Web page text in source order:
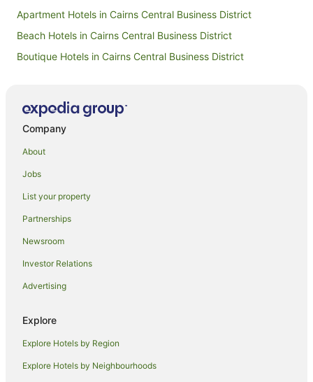
Apartment Hotels in Cairns Central Business District
Beach Hotels in Cairns Central Business District
Boutique Hotels in Cairns Central Business District
Hotels with Parking in Cairns Central Business District
Romantic Hotels in Cairns Central Business District
Spa Hotels in Cairns Central Business District
Cairns Central Business District Hotels
B&B in Cairns
Cabin Rentals in Cairns
Holiday Homes in Cairns
Hostels in Cairns
Accor Hotels in Cairns
Company
About
Jobs
List your property
Partnerships
Newsroom
Investor Relations
Advertising
Explore
Explore Hotels by Region
Explore Hotels by Neighbourhoods